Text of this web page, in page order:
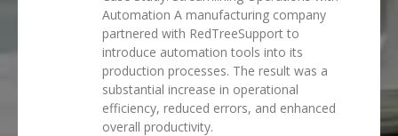
Automation A manufacturing company
partnered with RedTreeSupport to
introduce automation tools into its
production processes. The result was a
substantial increase in operational
efficiency, reduced errors, and enhanced
overall productivity.